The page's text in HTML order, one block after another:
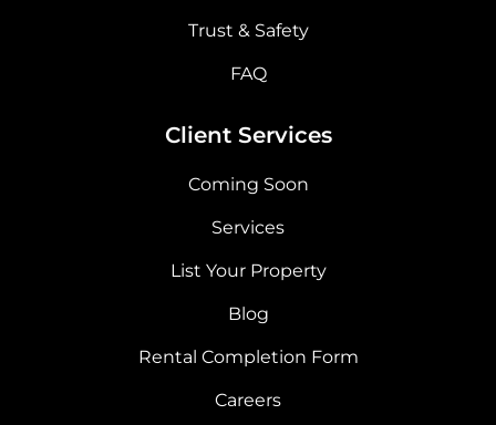
Trust & Safety
FAQ
Client Services
Coming Soon
Services
List Your Property
Blog
Rental Completion Form
Careers